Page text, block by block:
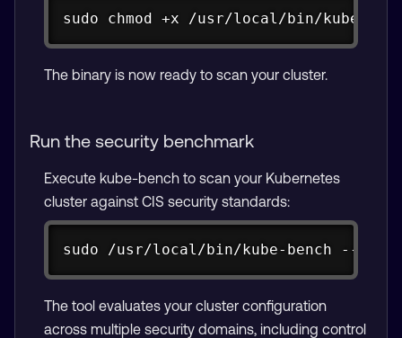
sudo chmod +x /usr/local/bin/kube-
Copy
The binary is now ready to scan your cluster.
Run the security benchmark
Execute kube-bench to scan your Kubernetes
cluster against CIS security standards:
sudo /usr/local/bin/kube-bench --
Copy
The tool evaluates your cluster configuration
across multiple security domains, including control